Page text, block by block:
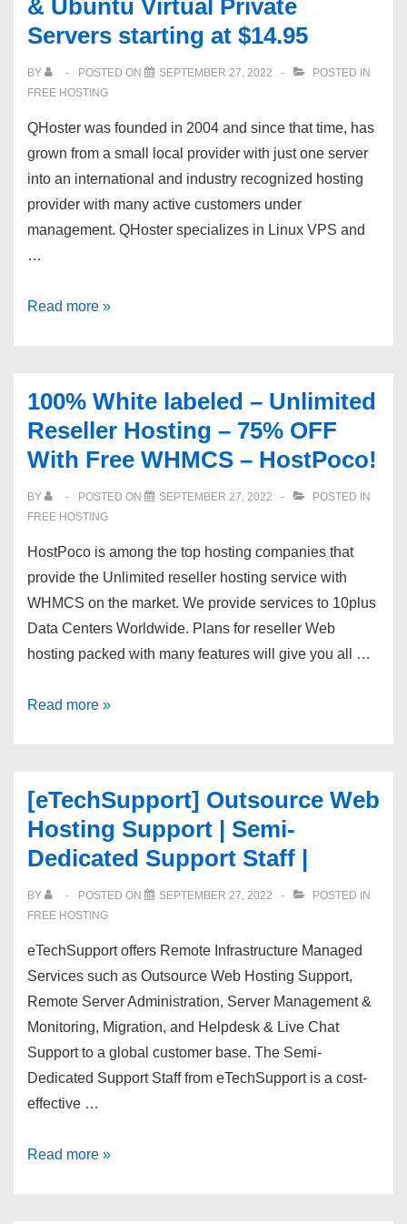
Free
Server
|
Root
Access
|
?
24/7
Support
& Ubuntu Virtual Private
Servers starting at $14.95
BY POSTED ON SEPTEMBER 27, 2022
POSTED IN
FREE HOSTING
QHoster was founded in 2004 and since that time, has
grown from a small local provider with just one server
into an international and industry recognized hosting
provider with many active customers under
management. QHoster specializes in Linux VPS and
…
QHoster.com:
Ubuntu
Virtual
Private
starting
$14.95
Read more »
100% White labeled – Unlimited
Reseller Hosting – 75% OFF
With Free WHMCS – HostPoco!
BY POSTED ON SEPTEMBER 27, 2022
POSTED IN
FREE HOSTING
HostPoco is among the top hosting companies that
provide the Unlimited reseller hosting service with
WHMCS on the market. We provide services to 10plus
Data Centers Worldwide. Plans for reseller Web
hosting packed with many features will give you all …
100%
Unlimited
Reseller
Hosting
75%
With
Free
WHMCS
–
HostPoco!
Read more »
[eTechSupport] Outsource Web
Hosting Support | Semi-
Dedicated Support Staff |
BY POSTED ON SEPTEMBER 27, 2022
POSTED IN
FREE HOSTING
eTechSupport offers Remote Infrastructure Managed
Services such as Outsource Web Hosting Support,
Remote Server Administration, Server Management &
Monitoring, Migration, and Helpdesk & Live Chat
Support to a global customer base. The Semi-
Dedicated Support Staff from eTechSupport is a cost-
effective …
[eTechSupport]
Read more »